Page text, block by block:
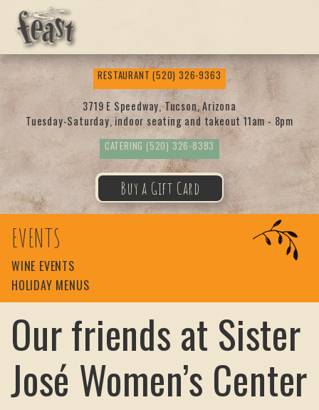
Feas
t
RESTAURANT(520) 326-9363
3719 E Speedway, Tucson, Arizona
Tuesday-Saturday, indoor seating and takeout 11am - 8pm
CATERING (520) 326-8383
Buy a Gift Card
EVENTS
WINE EVENTS
HOLIDAY MENUS
Our friends at Sister
José Women’s Center